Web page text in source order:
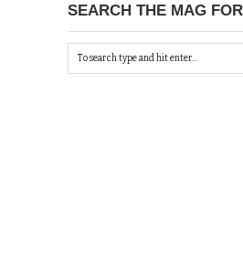
SEARCH THE MAG